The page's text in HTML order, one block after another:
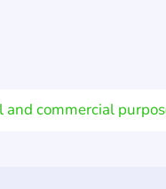
and commercial